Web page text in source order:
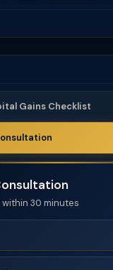
Gains Checklist
within 30 minutes